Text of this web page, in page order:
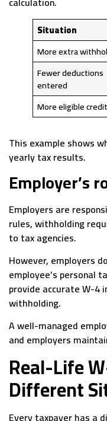
Situation
More extra
Fewer deductions
entered
More eligible
This example shows
yearly tax results.
Employer’s
Employers are
rules, withholding
to tax agencies.
However, employers
employee’s personal
provide accurate W-4
withholding.
A well-managed
and employers
Real-Life
Different
Every taxpayer has a